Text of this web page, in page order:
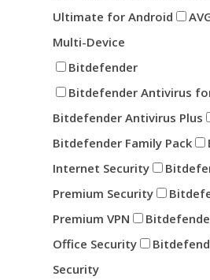
Ultimate for Android
Multi-Device
Bitdefender
Bitdefender Antivirus
Bitdefender Antivirus Plus
Bitdefender Family Pack
Internet Security
Premium Security
Premium VPN
Office Security
Security